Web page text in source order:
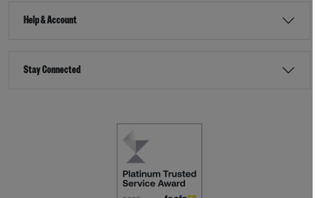
Help & Account
Stay Connected